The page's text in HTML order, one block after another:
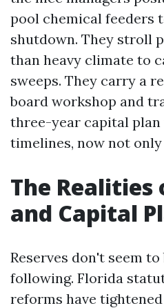
pool chemical feeders
shutdown. They stroll
than heavy climate to
sweeps. They carry a
board workshop and
three-year capital
timelines, now not only
The Realities
and Capital
Reserves don't seem
following. Florida
reforms have